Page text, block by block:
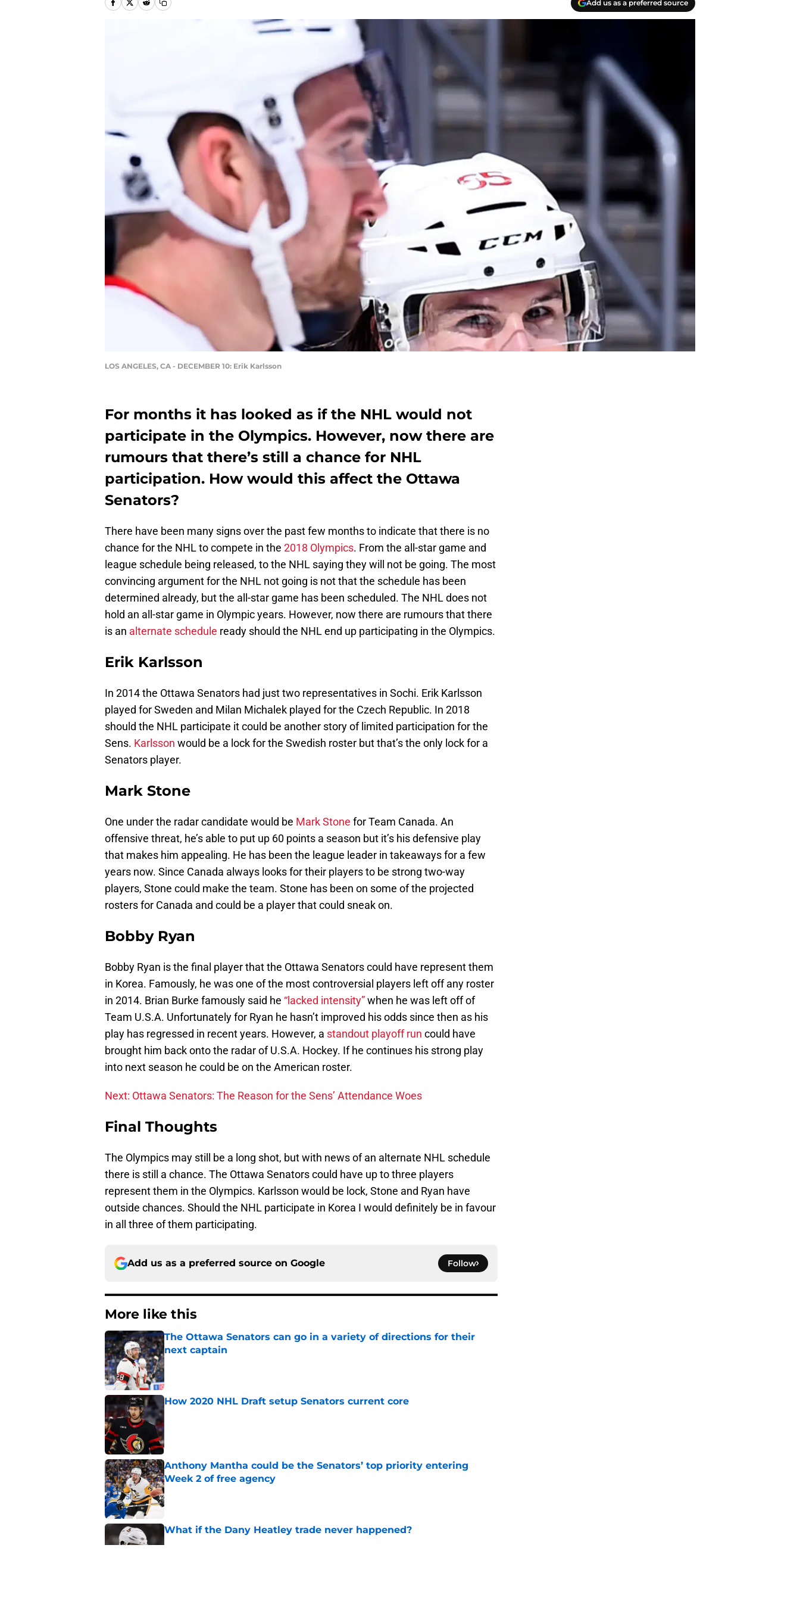
Add us as a preferred source
LOS ANGELES, CA - DECEMBER 10: Erik Karlsson
For months it has looked as if the NHL would not
participate in the Olympics. However, now there are
rumours that there’s still a chance for NHL
participation. How would this affect the Ottawa
Senators?
There have been many signs over the past few months to indicate that there is no
chance for the NHL to compete in the 2018 Olympics. From the all-star game and
league schedule being released, to the NHL saying they will not be going. The most
convincing argument for the NHL not going is not that the schedule has been
determined already, but the all-star game has been scheduled. The NHL does not
hold an all-star game in Olympic years. However, now there are rumours that there
is an alternate schedule ready should the NHL end up participating in the Olympics.
Erik Karlsson
In 2014 the Ottawa Senators had just two representatives in Sochi. Erik Karlsson
played for Sweden and Milan Michalek played for the Czech Republic. In 2018
should the NHL participate it could be another story of limited participation for the
Sens. Karlsson would be a lock for the Swedish roster but that’s the only lock for a
Senators player.
Mark Stone
One under the radar candidate would be Mark Stone for Team Canada. An
offensive threat, he’s able to put up 60 points a season but it’s his defensive play
that makes him appealing. He has been the league leader in takeaways for a few
years now. Since Canada always looks for their players to be strong two-way
players, Stone could make the team. Stone has been on some of the projected
rosters for Canada and could be a player that could sneak on.
Bobby Ryan
Bobby Ryan is the final player that the Ottawa Senators could have represent them
in Korea. Famously, he was one of the most controversial players left off any roster
in 2014. Brian Burke famously said he “lacked intensity”when he was left off of
Team U.S.A. Unfortunately for Ryan he hasn’t improved his odds since then as his
play has regressed in recent years. However, a standout playoff run could have
brought him back onto the radar of U.S.A. Hockey. If he continues his strong play
into next season he could be on the American roster.
Next: Ottawa Senators: The Reason for the Sens’ Attendance Woes
Final Thoughts
The Olympics may still be a long shot, but with news of an alternate NHL schedule
there is still a chance. The Ottawa Senators could have up to three players
represent them in the Olympics. Karlsson would be lock, Stone and Ryan have
outside chances. Should the NHL participate in Korea I would definitely be in favour
in all three of them participating.
Add us as a preferred source on Google Follow
More like this
The Ottawa Senators can go in a variety of directions for their
next captain
Published by on Invalid Date
How 2020 NHL Draft setup Senators current core
Published by on Invalid Date
Anthony Mantha could be the Senators’ top priority entering
Week 2 of free agency
Published by on Invalid Date
What if the Dany Heatley trade never happened?